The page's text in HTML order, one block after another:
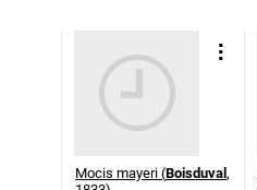
Mocis mayeri (Boisduval ,